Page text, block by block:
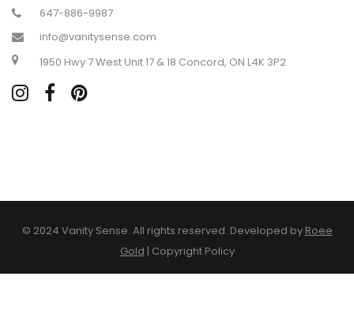
647-886-9987
info@vanitysense.com
1950 Hwy 7 West Unit 17 & 18 Concord, ON L4K 3P2
© 2024 Vanity Sense. All rights reserved. Developed by Roee
Gold | Copyright Policy